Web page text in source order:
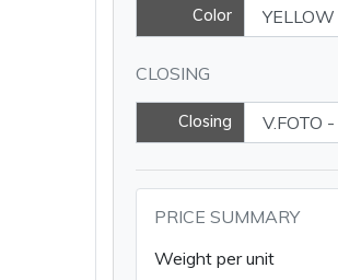
Color
CLOSING
Closing
PRICE SUMMARY
Weight per unit